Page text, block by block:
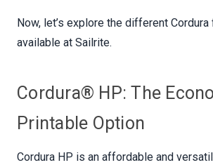
Now, let’s explore the different
available at Sailrite.
Cordura® HP: The
Printable Option
Cordura HP is an affordable and